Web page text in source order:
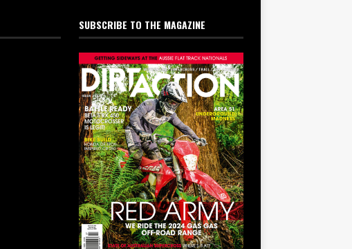
SUBSCRIBE TO THE MAGAZINE